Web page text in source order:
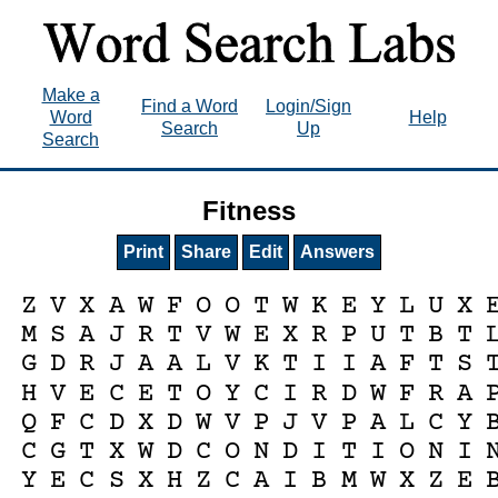
Make a
Word
Search
Find a Word
Search
Login/Sign
Up
Help
Fitness
Print Share Edit Answers
Z V X A W F O O T W K E Y L U X
M S A J R T V W E X R P U T B T
G D R J A A L V K T I I A F T S
H V E C E T O Y C I R D W F R A
Q F C D X D W V P J V P A L C Y
C G T X W D C O N D I T I O N I
Y E C S X H Z C A I B M W X Z E